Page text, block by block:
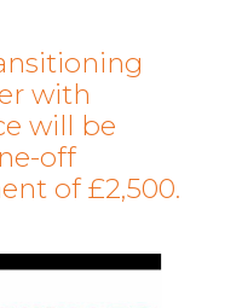
with
will be
off
of £2,500.